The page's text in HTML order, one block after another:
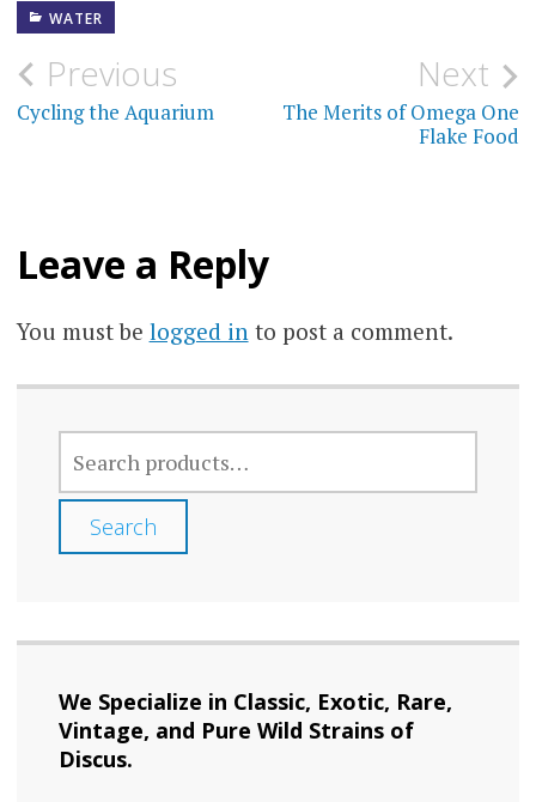
WATER
Post
navigation
Previous
Cycling the Aquarium
Next
The Merits of Omega One
Flake Food
Leave a Reply
You must be logged in to post a comment.
FOR:
Search
We Specialize in Classic, Exotic, Rare,
Vintage, and Pure Wild Strains of
Discus.